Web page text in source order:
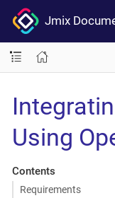
Jmix
Using
Contents
Requirements